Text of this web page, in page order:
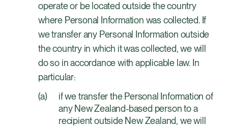
operate or be located outside the country
where Personal Information was collected. If
we transfer any Personal Information outside
the country in which it was collected, we will
do so in accordance with applicable law. In
particular:
if we transfer the Personal Information of
any New Zealand-based person to a
recipient outside New Zealand, we will